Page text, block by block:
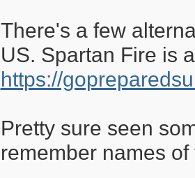
There's a few
US. Spartan Fire is
https://
Pretty sure seen
remember names